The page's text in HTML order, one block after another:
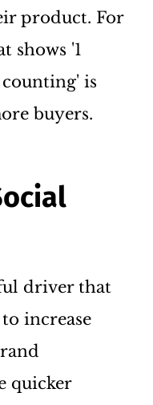
product. For
shows '1
is
buyers.
driver that
to increase
quicker